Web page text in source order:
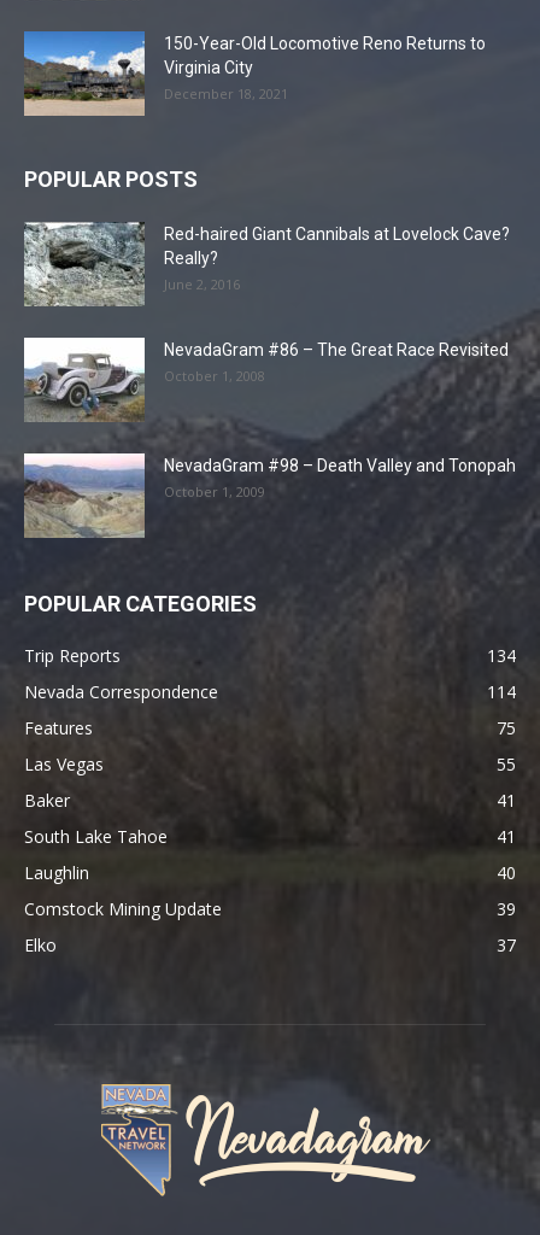
150-Year-Old Locomotive Reno Returns to
Virginia City
December 18, 2021
POPULAR POSTS
Red-haired Giant Cannibals at Lovelock Cave?
Really?
June 2, 2016
NevadaGram #86 – The Great Race Revisited
October 1, 2008
NevadaGram #98 – Death Valley and Tonopah
October 1, 2009
POPULAR CATEGORIES
Trip Reports
134
Nevada Correspondence
114
Features
75
Las Vegas
55
Baker
41
South Lake Tahoe
41
Laughlin
40
Comstock Mining Update
39
Elko
37